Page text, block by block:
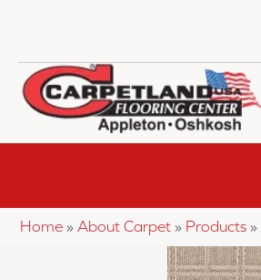
Home » About Carpet » Products »